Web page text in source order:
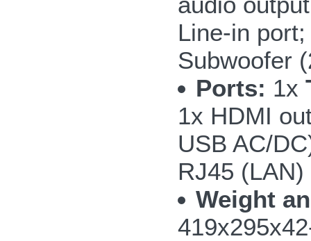
Line-in
Subwoofer
Ports: 1x
1x HDMI
USB AC/
RJ45 (LAN)
Weight